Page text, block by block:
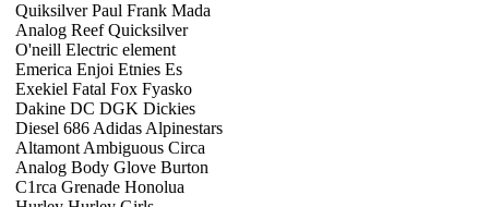
Quiksilver Paul Frank Mada
Analog Reef Quicksilver
O'neill Electric element
Emerica Enjoi Etnies Es
Exekiel Fatal Fox Fyasko
Dakine DC DGK Dickies
Diesel 686 Adidas Alpinestars
Altamont Ambiguous Circa
Analog Body Glove Burton
C1rca Grenade Honolua